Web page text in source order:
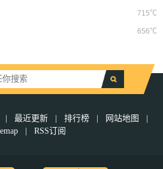
715℃
656℃
最近更新 排行榜 网站地图
RSS订阅